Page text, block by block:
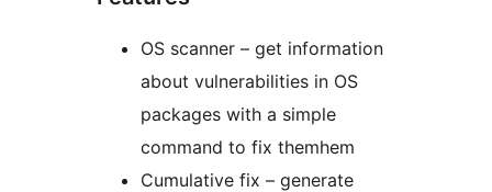
OS scanner – get information
about vulnerabilities in OS
packages with a simple
command to fix themhem
Cumulative fix – generate